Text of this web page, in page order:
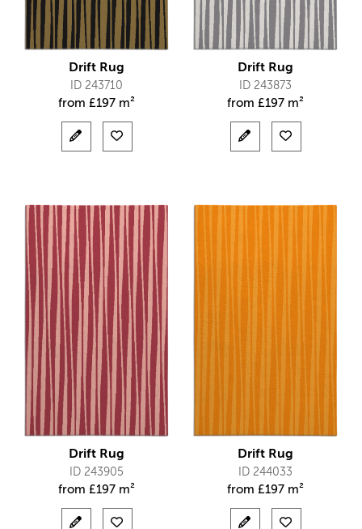
Drift Rug
ID 243710
from £197 m²
Drift Rug
ID 243873
from £197 m²
Drift Rug
ID 243905
from £197 m²
Drift Rug
ID 244033
from £197 m²